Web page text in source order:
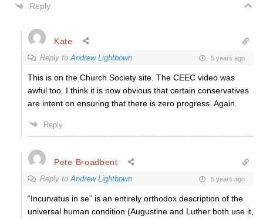
Reply
Kate
Reply toAndrew Lightbown 5 years ago
This is on the Church Society site. The CEEC video was
awful too. I think it is now obvious that certain conservatives
are intent on ensuring that there is zero progress. Again.
Reply
Pete Broadbent
Reply toAndrew Lightbown 5 years ago
“Incurvatus in se” is an entirely orthodox description of the
universal human condition (Augustine and Luther both use it,